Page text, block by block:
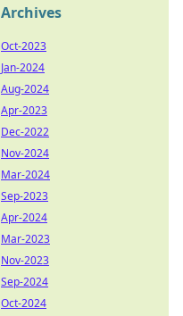
Archives
Oct-2023
Jan-2024
Aug-2024
Apr-2023
Dec-2022
Nov-2024
Mar-2024
Sep-2023
Apr-2024
Mar-2023
Nov-2023
Sep-2024
Oct-2024